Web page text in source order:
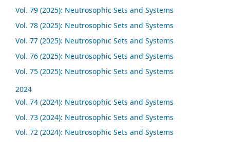
Vol. 79 (2025): Neutrosophic Sets and Systems
Vol. 78 (2025): Neutrosophic Sets and Systems
Vol. 77 (2025): Neutrosophic Sets and Systems
Vol. 76 (2025): Neutrosophic Sets and Systems
Vol. 75 (2025): Neutrosophic Sets and Systems
2024
Vol. 74 (2024): Neutrosophic Sets and Systems
Vol. 73 (2024): Neutrosophic Sets and Systems
Vol. 72 (2024): Neutrosophic Sets and Systems